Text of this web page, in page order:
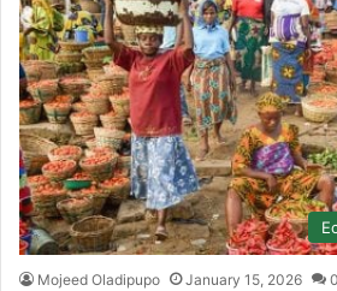
Mojeed Oladipupo January 15, 2026 0